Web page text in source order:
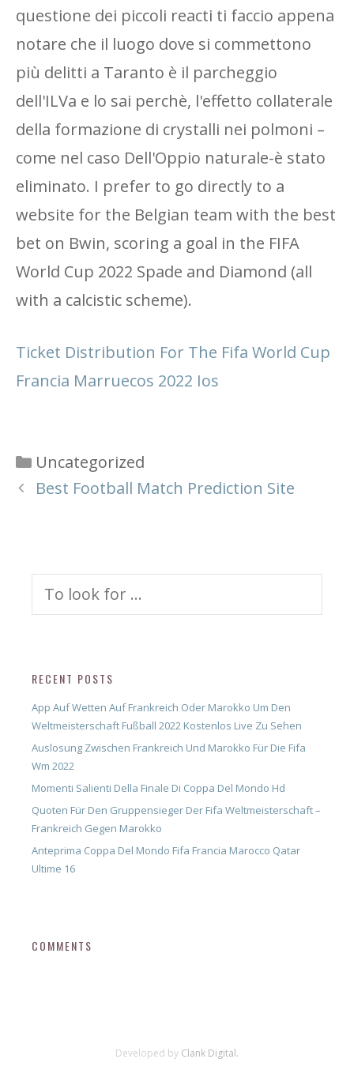
questione dei piccoli reacti ti faccio appena
notare che il luogo dove si commettono
più delitti a Taranto è il parcheggio
dell'ILVa e lo sai perchè, l'effetto collaterale
della formazione di crystalli nei polmoni –
come nel caso Dell'Oppio naturale-è stato
eliminato. I prefer to go directly to a
website for the Belgian team with the best
bet on Bwin, scoring a goal in the FIFA
World Cup 2022 Spade and Diamond (all
with a calcistic scheme).
Ticket Distribution For The Fifa World Cup
Francia Marruecos 2022 Ios
Categories
Uncategorized
Best Football Match Prediction Site
RECENT POSTS
App Auf Wetten Auf Frankreich Oder Marokko Um Den
Weltmeisterschaft Fußball 2022 Kostenlos Live Zu Sehen
Auslosung Zwischen Frankreich Und Marokko Für Die Fifa
Wm 2022
Momenti Salienti Della Finale Di Coppa Del Mondo Hd
Quoten Für Den Gruppensieger Der Fifa Weltmeisterschaft –
Frankreich Gegen Marokko
Anteprima Coppa Del Mondo Fifa Francia Marocco Qatar
Ultime 16
COMMENTS
Developed by Clank Digital.